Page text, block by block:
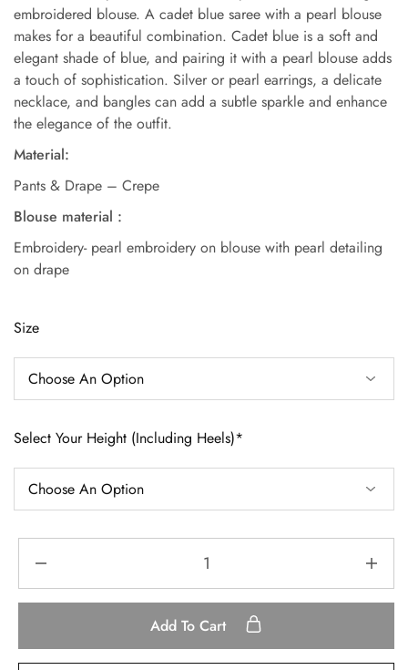
embroidered blouse. A cadet blue saree with a pearl blouse
makes for a beautiful combination. Cadet blue is a soft and
elegant shade of blue, and pairing it with a pearl blouse adds
a touch of sophistication. Silver or pearl earrings, a delicate
necklace, and bangles can add a subtle sparkle and enhance
the elegance of the outfit.
Material:
Pants & Drape – Crepe
Blouse material :
Embroidery- pearl embroidery on blouse with pearl detailing
on drape
Size
Select Your Height (Including Heels)*
Add To Cart